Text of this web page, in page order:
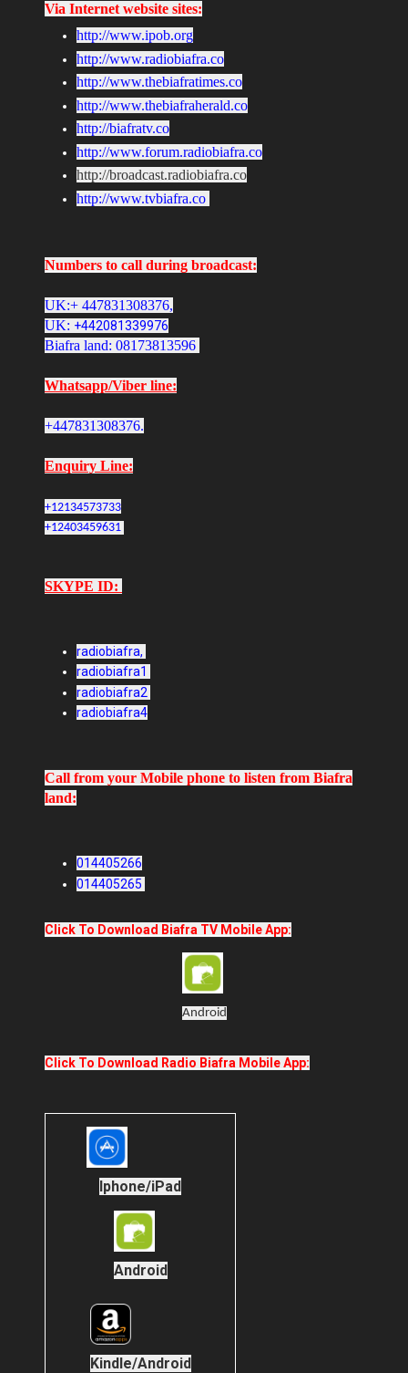
Via Internet website sites:
http://www.ipob.org
http://www.radiobiafra.co
http://www.thebiafratimes.co
http://www.thebiafraherald.co
http://biafratv.co
http://www.forum.radiobiafra.co
http://broadcast.radiobiafra.co
http://www.tvbiafra.co
Numbers to call during broadcast:
UK:+ 447831308376,
UK: +442081339976
Biafra land: 08173813596
Whatsapp/Viber line:
+447831308376.
Enquiry Line:
+12134573733
+12403459631
SKYPE ID:
radiobiafra,
radiobiafra1
radiobiafra2
radiobiafra4
Call from your Mobile phone to listen from Biafra
land:
014405266
014405265
Click To Download Biafra TV Mobile App:
Android
Click To Download Radio Biafra Mobile App:
Iphone/iPad
Android
Kindle/Android